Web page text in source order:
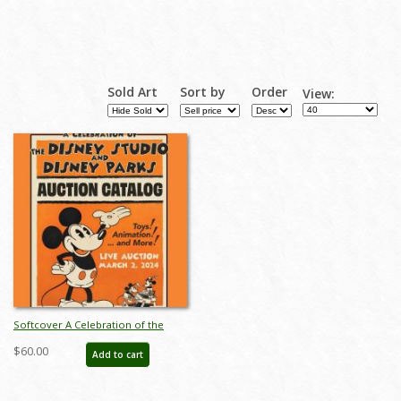
Sold Art Sort by Order View:
Softcover A Celebration of the
Disney Studios and Disney Parks
Auction Catalog - ID: feb24118
$60.00 Add to cart